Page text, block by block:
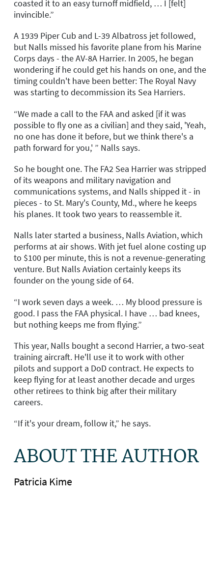
coasted it to an easy turnoff midfield, … I [felt]
invincible.”
A 1939 Piper Cub and L-39 Albatross jet followed,
but Nalls missed his favorite plane from his Marine
Corps days - the AV-8A Harrier. In 2005, he began
wondering if he could get his hands on one, and the
timing couldn't have been better: The Royal Navy
was starting to decommission its Sea Harriers.
“We made a call to the FAA and asked [if it was
possible to fly one as a civilian] and they said, 'Yeah,
no one has done it before, but we think there's a
path forward for you,' ” Nalls says.
So he bought one. The FA2 Sea Harrier was stripped
of its weapons and military navigation and
communications systems, and Nalls shipped it - in
pieces - to St. Mary's County, Md., where he keeps
his planes. It took two years to reassemble it.
Nalls later started a business, Nalls Aviation, which
performs at air shows. With jet fuel alone costing up
to $100 per minute, this is not a revenue-generating
venture. But Nalls Aviation certainly keeps its
founder on the young side of 64.
“I work seven days a week. … My blood pressure is
good. I pass the FAA physical. I have … bad knees,
but nothing keeps me from flying.”
This year, Nalls bought a second Harrier, a two-seat
training aircraft. He'll use it to work with other
pilots and support a DoD contract. He expects to
keep flying for at least another decade and urges
other retirees to think big after their military
careers.
“If it's your dream, follow it,” he says.
ABOUT THE AUTHOR
Patricia Kime